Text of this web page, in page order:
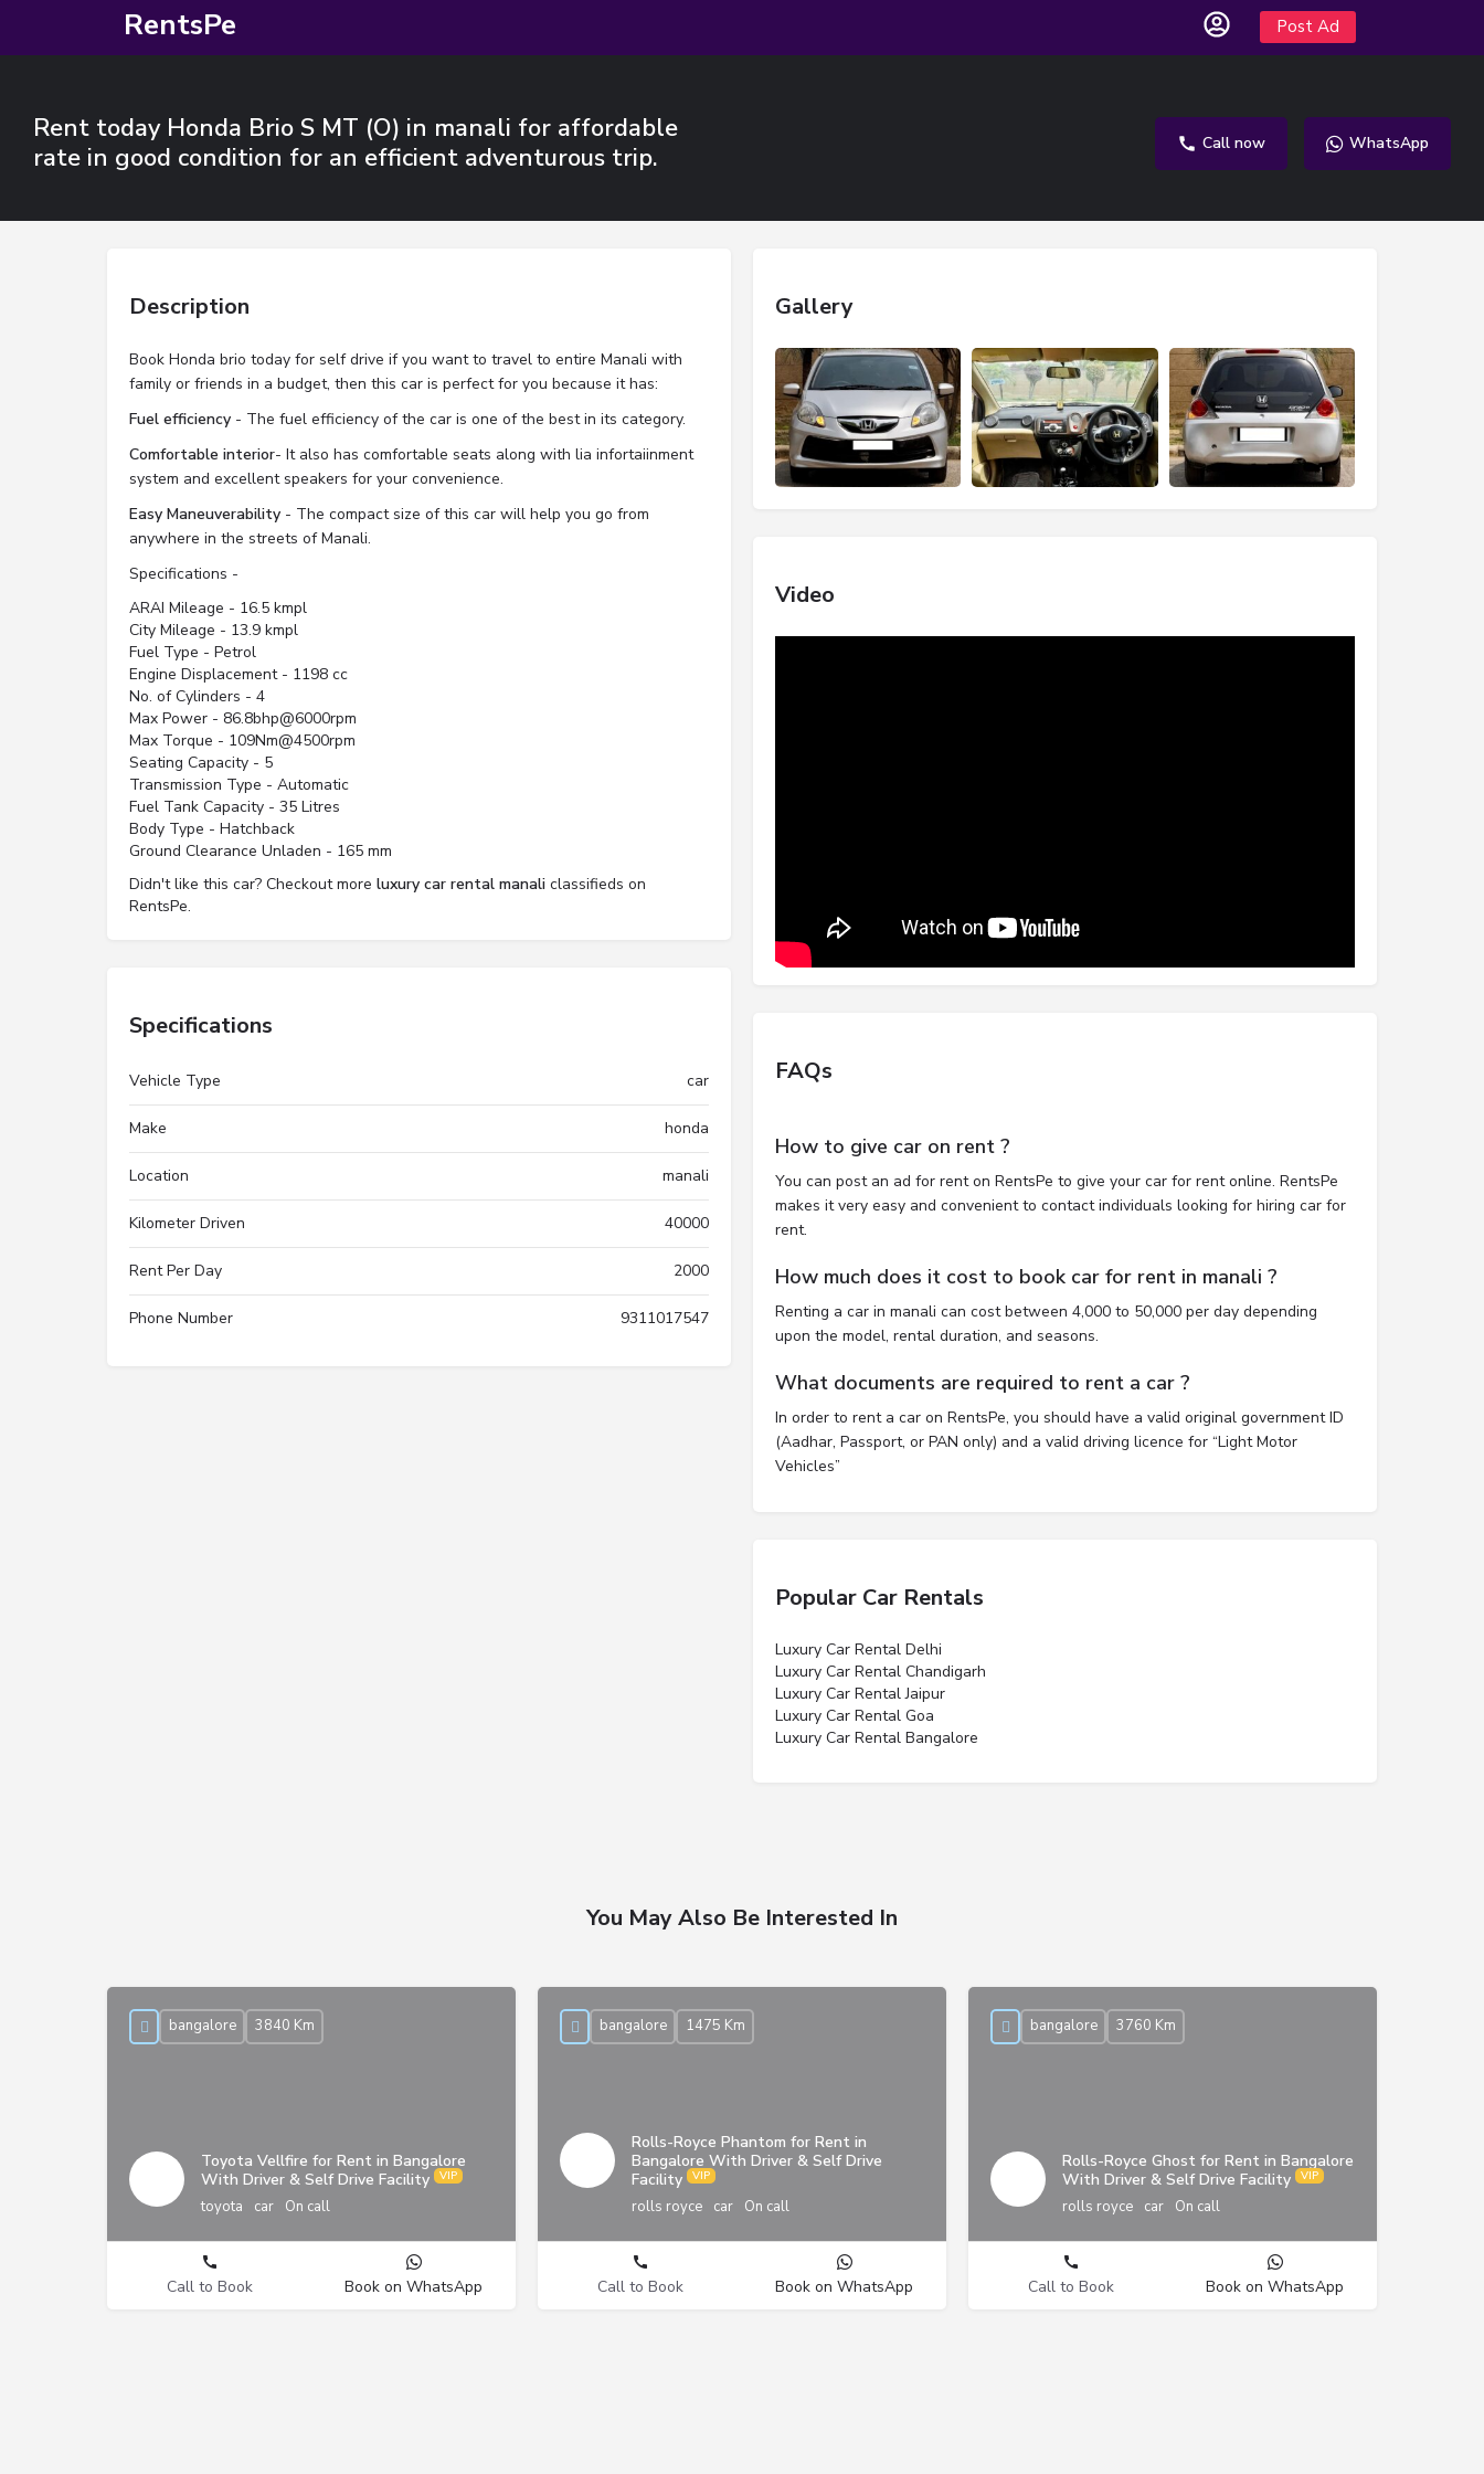
RentsPe Post Ad
Rent today Honda Brio S MT (O) in manali for affordable
rate in good condition for an efficient adventurous trip.
Call now WhatsApp
Description
Book Honda brio today for self drive if you want to travel to entire Manali with
family or friends in a budget, then this car is perfect for you because it has:
Fuel efficiency - The fuel efficiency of the car is one of the best in its category.
Comfortable interior- It also has comfortable seats along with lia infortaiinment
system and excellent speakers for your convenience.
Easy Maneuverability - The compact size of this car will help you go from
anywhere in the streets of Manali.
Specifications -
ARAI Mileage - 16.5 kmpl
City Mileage - 13.9 kmpl
Fuel Type - Petrol
Engine Displacement - 1198 cc
No. of Cylinders - 4
Max Power - 86.8bhp@6000rpm
Max Torque - 109Nm@4500rpm
Seating Capacity - 5
Transmission Type - Automatic
Fuel Tank Capacity - 35 Litres
Body Type - Hatchback
Ground Clearance Unladen - 165 mm
Didn't like this car? Checkout more luxury car rental manali classifieds on
RentsPe.
Specifications
Vehicle Type car
Make honda
Location manali
Kilometer Driven 40000
Rent Per Day 2000
Phone Number 9311017547
Gallery
Video
FAQs
How to give car on rent ?
You can post an ad for rent on RentsPe to give your car for rent online. RentsPe
makes it very easy and convenient to contact individuals looking for hiring car for
rent.
How much does it cost to book car for rent in manali ?
Renting a car in manali can cost between 4,000 to 50,000 per day depending
upon the model, rental duration, and seasons.
What documents are required to rent a car ?
In order to rent a car on RentsPe, you should have a valid original government ID
(Aadhar, Passport, or PAN only) and a valid driving licence for “Light Motor
Vehicles”
Popular Car Rentals
Luxury Car Rental Delhi
Luxury Car Rental Chandigarh
Luxury Car Rental Jaipur
Luxury Car Rental Goa
Luxury Car Rental Bangalore
You May Also Be Interested In
Toyota Vellfire for Rent in Bangalore
With Driver & Self Drive Facility
toyota car On call
bangalore 3840 Km
Call to Book Book on WhatsApp
Rolls-Royce Phantom for Rent in
Bangalore With Driver & Self Drive
Facility
rolls royce car On call
bangalore 1475 Km
Call to Book Book on WhatsApp
Rolls-Royce Ghost for Rent in Bangalore
With Driver & Self Drive Facility
rolls royce car On call
bangalore 3760 Km
Call to Book Book on WhatsApp